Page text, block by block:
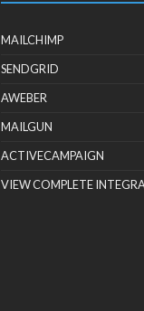
MAILCHIMP
SENDGRID
AWEBER
MAILGUN
ACTIVECAMPAIGN
VIEW COMPLETE